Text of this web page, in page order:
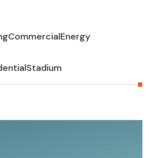
CommercialEnergy
Stadium